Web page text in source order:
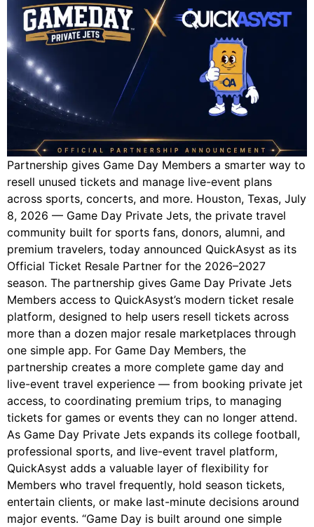
Partnership gives Game Day Members a smarter way to
resell unused tickets and manage live-event plans
across sports, concerts, and more. Houston, Texas, July
8, 2026 — Game Day Private Jets, the private travel
community built for sports fans, donors, alumni, and
premium travelers, today announced QuickAsyst as its
Official Ticket Resale Partner for the 2026–2027
season. The partnership gives Game Day Private Jets
Members access to QuickAsyst’s modern ticket resale
platform, designed to help users resell tickets across
more than a dozen major resale marketplaces through
one simple app. For Game Day Members, the
partnership creates a more complete game day and
live-event travel experience — from booking private jet
access, to coordinating premium trips, to managing
tickets for games or events they can no longer attend.
As Game Day Private Jets expands its college football,
professional sports, and live-event travel platform,
QuickAsyst adds a valuable layer of flexibility for
Members who travel frequently, hold season tickets,
entertain clients, or make last-minute decisions around
major events. “Game Day is built around one simple